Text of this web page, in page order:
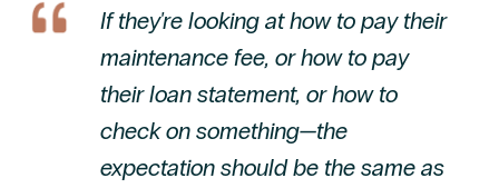
If they're looking at how to pay their
maintenance fee, or how to pay
their loan statement, or how to
check on something—the
expectation should be the same as